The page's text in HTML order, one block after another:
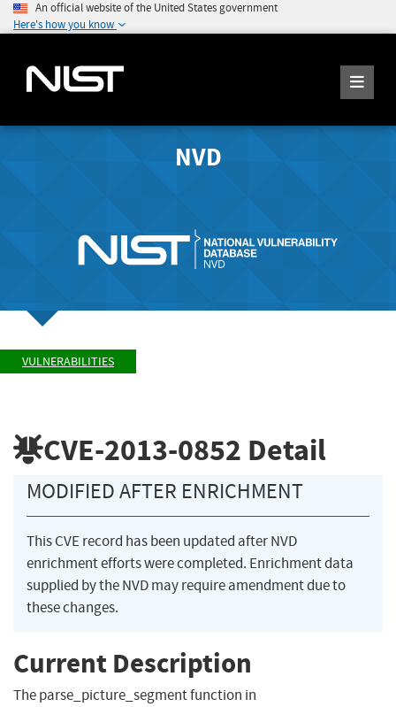
An official website of the United States government
Here's how you know
NVD
VULNERABILITIES
CVE-2013-0852 Detail
MODIFIED AFTER ENRICHMENT
This CVE record has been updated after NVD
enrichment efforts were completed. Enrichment data
supplied by the NVD may require amendment due to
these changes.
Current Description
The parse_picture_segment function in